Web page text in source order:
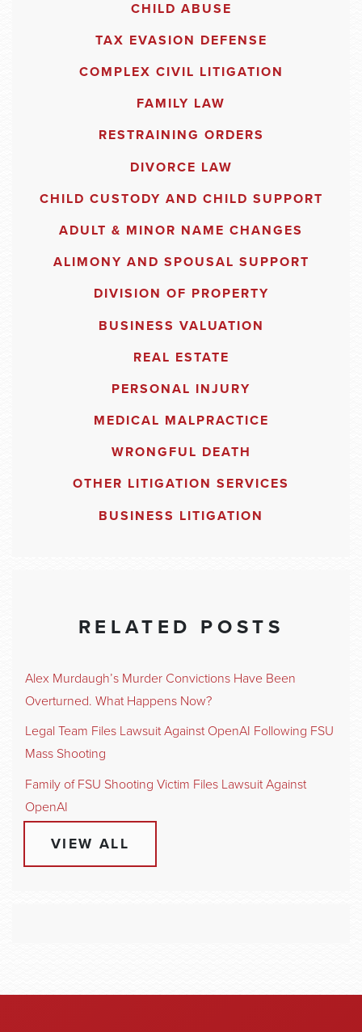
CHILD ABUSE
TAX EVASION DEFENSE
COMPLEX CIVIL LITIGATION
FAMILY LAW
RESTRAINING ORDERS
DIVORCE LAW
CHILD CUSTODY AND CHILD SUPPORT
ADULT & MINOR NAME CHANGES
ALIMONY AND SPOUSAL SUPPORT
DIVISION OF PROPERTY
BUSINESS VALUATION
REAL ESTATE
PERSONAL INJURY
MEDICAL MALPRACTICE
WRONGFUL DEATH
OTHER LITIGATION SERVICES
BUSINESS LITIGATION
RELATED POSTS
Alex Murdaugh’s Murder Convictions Have Been
Overturned. What Happens Now?
Legal Team Files Lawsuit Against OpenAI Following FSU
Mass Shooting
Family of FSU Shooting Victim Files Lawsuit Against
OpenAI
VIEW ALL